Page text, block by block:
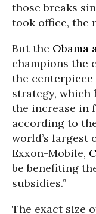
those breaks
took office, the
But the Obama
champions the
the centerpiece
strategy, which
the increase in
according to
world’s largest
Exxon-Mobile,
be benefiting
subsidies.”
The exact size